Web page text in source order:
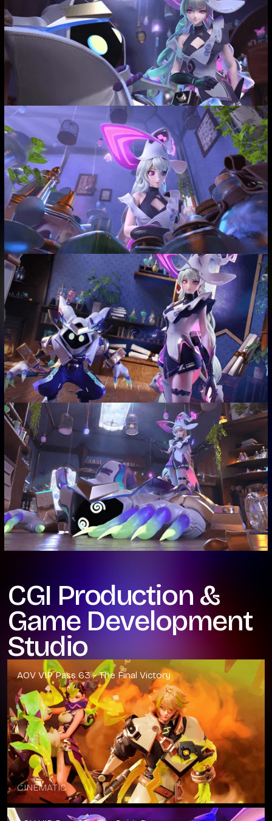
CGI Production &
Game Development
Studio
AOV VIP Pass 63 - The Final Victory
CINEMATIC